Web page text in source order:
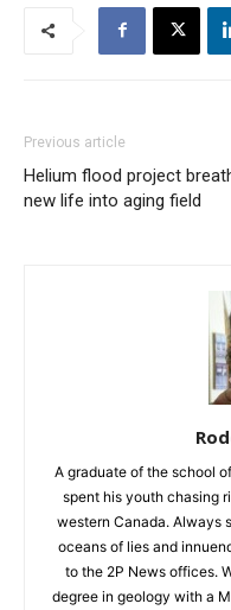
Previous article
Helium flood project
new life into aging field
A graduate of the school
spent his youth chasing
western Canada. Always
oceans of lies and
to the 2P News offices.
degree in geology with a